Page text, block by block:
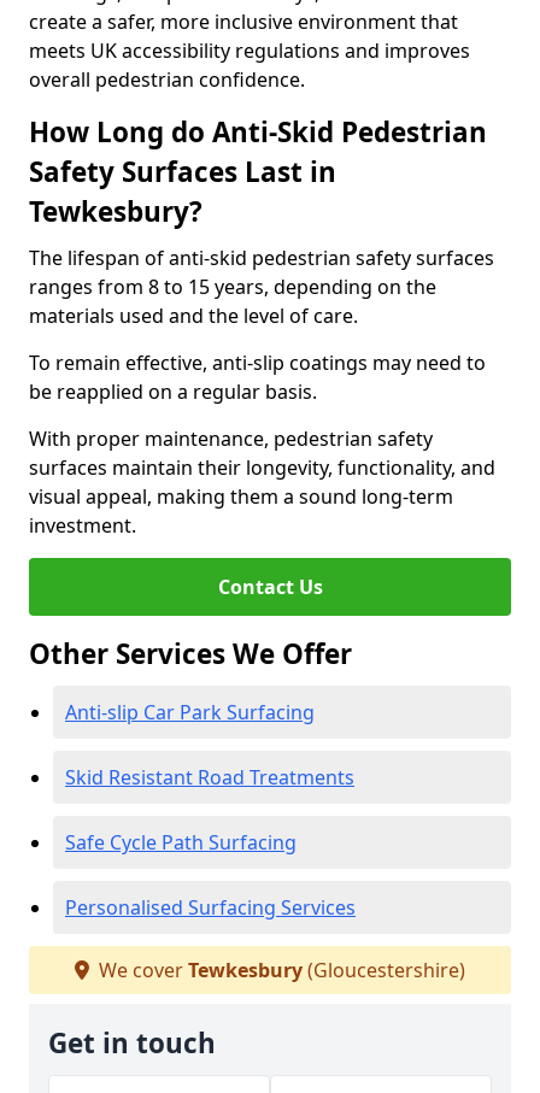
create a safer, more inclusive environment that
meets UK accessibility regulations and improves
overall pedestrian confidence.
How Long do Anti-Skid Pedestrian
Safety Surfaces Last in
Tewkesbury?
The lifespan of anti-skid pedestrian safety surfaces
ranges from 8 to 15 years, depending on the
materials used and the level of care.
To remain effective, anti-slip coatings may need to
be reapplied on a regular basis.
With proper maintenance, pedestrian safety
surfaces maintain their longevity, functionality, and
visual appeal, making them a sound long-term
investment.
Contact Us
Other Services We Offer
Anti-slip Car Park Surfacing
Skid Resistant Road Treatments
Safe Cycle Path Surfacing
Personalised Surfacing Services
We coverTewkesbury(Gloucestershire)
Get in touch